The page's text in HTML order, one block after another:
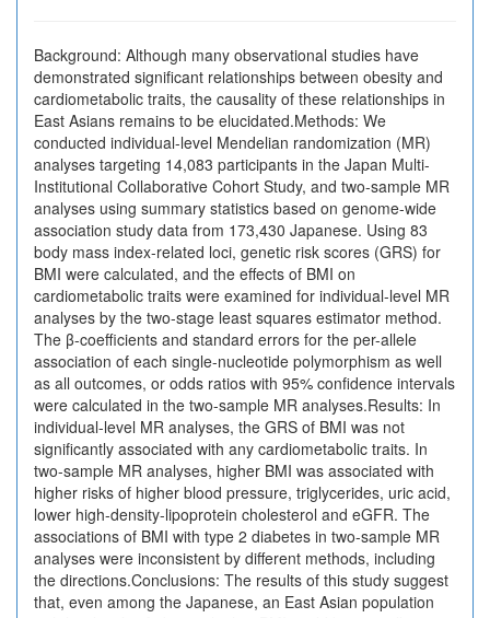
Background: Although many observational studies have
demonstrated significant relationships between obesity and
cardiometabolic traits, the causality of these relationships in
East Asians remains to be elucidated.Methods: We
conducted individual-level Mendelian randomization (MR)
analyses targeting 14,083 participants in the Japan Multi-
Institutional Collaborative Cohort Study, and two-sample MR
analyses using summary statistics based on genome-wide
association study data from 173,430 Japanese. Using 83
body mass index-related loci, genetic risk scores (GRS) for
BMI were calculated, and the effects of BMI on
cardiometabolic traits were examined for individual-level MR
analyses by the two-stage least squares estimator method.
The β-coefficients and standard errors for the per-allele
association of each single-nucleotide polymorphism as well
as all outcomes, or odds ratios with 95% confidence intervals
were calculated in the two-sample MR analyses.Results: In
individual-level MR analyses, the GRS of BMI was not
significantly associated with any cardiometabolic traits. In
two-sample MR analyses, higher BMI was associated with
higher risks of higher blood pressure, triglycerides, uric acid,
lower high-density-lipoprotein cholesterol and eGFR. The
associations of BMI with type 2 diabetes in two-sample MR
analyses were inconsistent by different methods, including
the directions.Conclusions: The results of this study suggest
that, even among the Japanese, an East Asian population